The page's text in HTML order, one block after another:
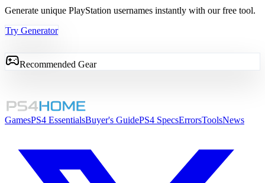
Generate unique PlayStation usernames instantly with our free tool.
Try Generator
Recommended Gear
GamesPS4 EssentialsBuyer's GuidePS4 SpecsErrorsToolsNews